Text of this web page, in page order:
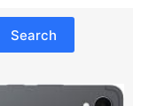
Search